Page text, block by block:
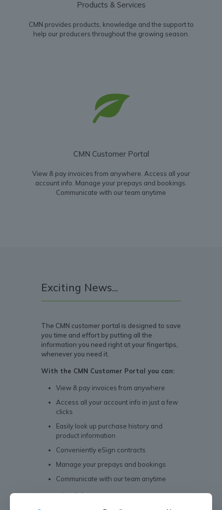
Products & Services
CMN provides products, knowledge and the support to
help our producers throughout the growing season.
CMN Customer Portal
View & pay invoices from anywhere. Access all your
account info. Manage your prepays and bookings.
Communicate with our team anytime
Exciting News...
The CMN customer portal is designed to save
you time and effort by putting all the
information you need right at your fingertips,
whenever you need it.
With the CMN Customer Portal you can:
View & pay invoices from anywhere
Access all your account info in just a few
clicks
Easily look up purchase history and
product information
Conveniently eSign contracts
Manage your prepays and bookings
Communicate with our team anytime
Download the app